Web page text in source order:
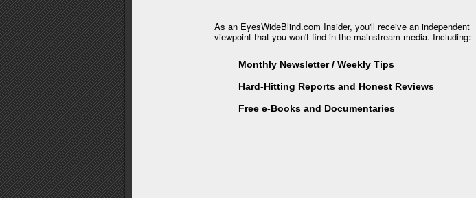
As an EyesWideBlind.com Insider, you'll receive an independent
viewpoint that you won't find in the mainstream media. Including:
Monthly Newsletter / Weekly Tips
Hard-Hitting Reports and Honest Reviews
Free e-Books and Documentaries